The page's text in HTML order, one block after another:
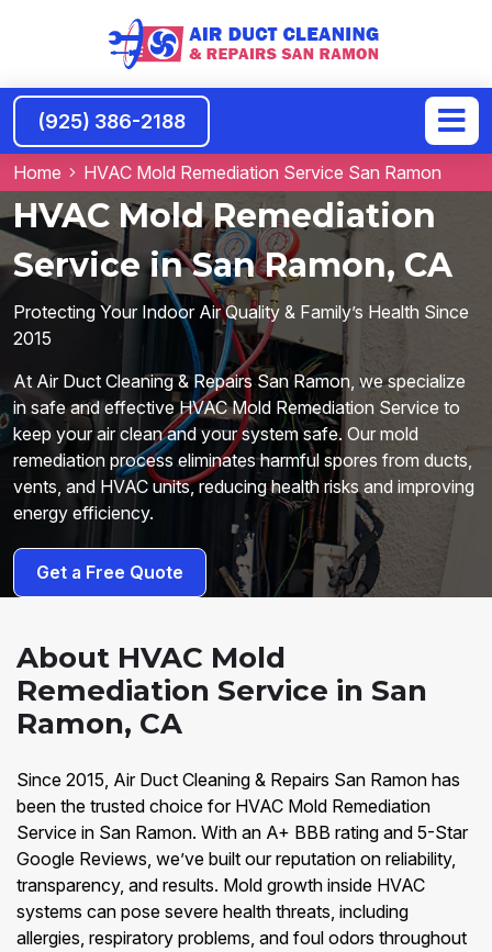
(925) 386-2188
Home HVAC Mold Remediation Service San Ramon
HVAC Mold Remediation
Service in San Ramon, CA
Protecting Your Indoor Air Quality & Family’s Health Since
2015
At Air Duct Cleaning & Repairs San Ramon, we specialize
in safe and effective HVAC Mold Remediation Service to
keep your air clean and your system safe. Our mold
remediation process eliminates harmful spores from ducts,
vents, and HVAC units, reducing health risks and improving
energy efficiency.
Get a Free Quote
About HVAC Mold
Remediation Service in San
Ramon, CA
Since 2015, Air Duct Cleaning & Repairs San Ramon has
been the trusted choice for HVAC Mold Remediation
Service in San Ramon. With an A+ BBB rating and 5-Star
Google Reviews, we’ve built our reputation on reliability,
transparency, and results. Mold growth inside HVAC
systems can pose severe health threats, including
allergies, respiratory problems, and foul odors throughout